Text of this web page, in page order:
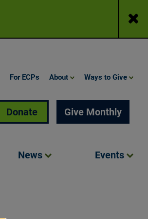
Close
Donate Give Monthly
News Events
For ECPs About Ways to Give